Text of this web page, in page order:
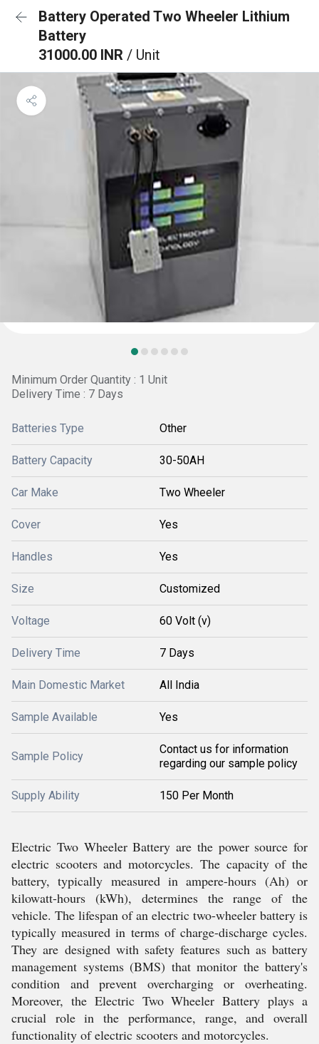
Battery Operated Two Wheeler Lithium
Battery
31000.00 INR / Unit
Minimum Order Quantity : 1 Unit
Delivery Time : 7 Days
Batteries Type Other
Battery Capacity 30-50AH
Car Make Two Wheeler
Cover Yes
Handles Yes
Size Customized
Voltage 60 Volt (v)
Delivery Time 7 Days
Main Domestic Market All India
Sample Available Yes
Sample Policy
Contact us for information
regarding our sample policy
Supply Ability 150 Per Month
Electric Two Wheeler Battery are the power source for
electric scooters and motorcycles. The capacity of the
battery, typically measured in ampere-hours (Ah) or
kilowatt-hours (kWh), determines the range of the
vehicle. The lifespan of an electric two-wheeler battery is
typically measured in terms of charge-discharge cycles.
They are designed with safety features such as battery
management systems (BMS) that monitor the battery's
condition and prevent overcharging or overheating.
Moreover, the Electric Two Wheeler Battery plays a
crucial role in the performance, range, and overall
functionality of electric scooters and motorcycles.